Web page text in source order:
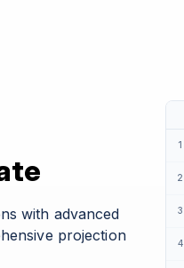
with advanced
projection
1
2
3
4